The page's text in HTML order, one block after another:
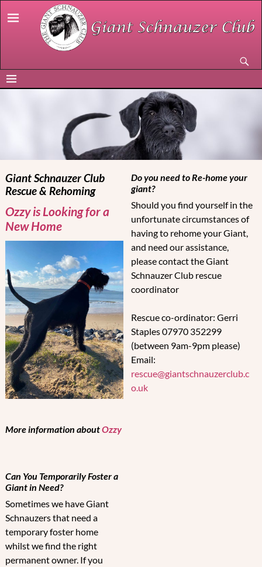
Giant Schnauzer Club
Rescue & Rehoming
Ozzy is Looking for a
New Home
More information aboutOzzy
Can You Temporarily Foster a
Giant in Need?
Sometimes we have Giant
Schnauzers that need a
temporary foster home
whilst we find the right
permanent owner. If you
Do you need to Re-home your
giant?
Should you find yourself in the
unfortunate circumstances of
having to rehome your Giant,
and need our assistance,
please contact the Giant
Schnauzer Club rescue
coordinator
Rescue co-ordinator: Gerri
Staples 07970 352299
(between 9am-9pm please)
Email:
rescue@giantschnauzerclub.c
o.uk